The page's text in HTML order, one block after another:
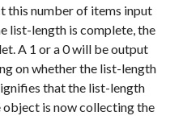
this number of items input
list-length is complete, the
A 1 or a0will be output
on whether the list-length
that the list-length
object is now collecting the